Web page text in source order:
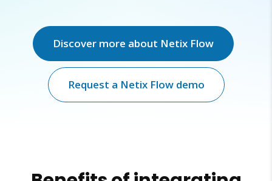
Discover more about Netix Flow
Request a Netix Flow demo